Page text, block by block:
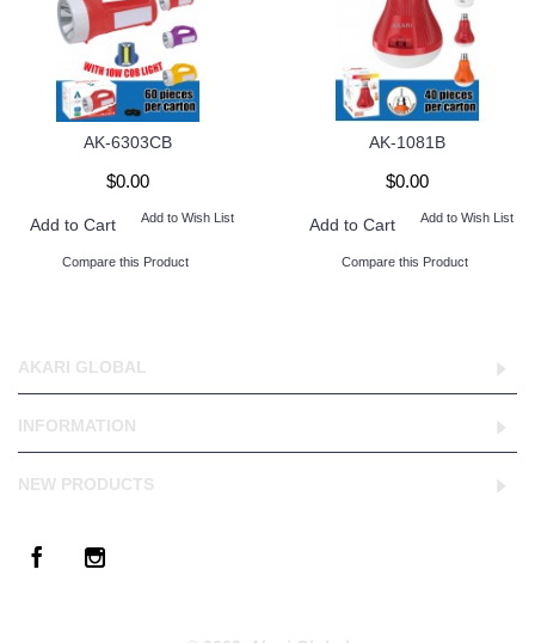
AK-6303CB
$0.00
Add to Cart Add to Wish List
Compare this Product
AK-1081B
$0.00
Add to Cart Add to Wish List
Compare this Product
AKARI GLOBAL
INFORMATION
NEW PRODUCTS